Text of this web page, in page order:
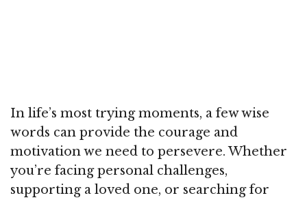
In life’s most trying moments, a few wise
words can provide the courage and
motivation we need to persevere. Whether
you’re facing personal challenges,
supporting a loved one, or searching for